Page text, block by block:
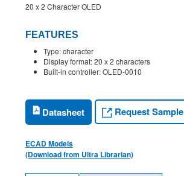
20 x 2 Character OLED
FEATURES
Type: character
Display format: 20 x 2 characters
Built-in controller: OLED-0010
Datasheet Request Sample
ECAD Models
(Download from Ultra Librarian)